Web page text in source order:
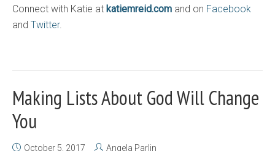
Connect with Katie at katiemreid.com and on Facebook
and Twitter.
Making Lists About God Will Change
You
October 5, 2017
Angela Parlin